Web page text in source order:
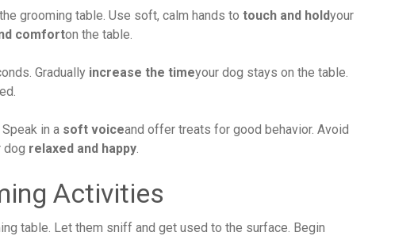
grooming table. Use soft, calm hands to touch and holdyour
comforton the table.
Gradually increase the timeyour dog stays on the table.
in a soft voiceand offer treats for good behavior. Avoid
dog relaxed and happy
Activities
table. Let them sniff and get used to the surface. Begin